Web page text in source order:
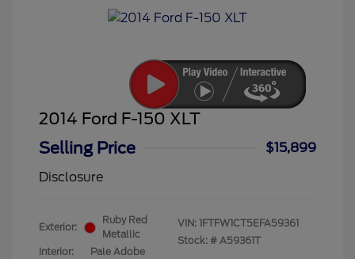
2014 Ford F-150 XLT
Selling Price
$15,899
Disclosure
Exterior:
Ruby Red
Metallic
Interior:
Pale Adobe
VIN: 1FTFW1CT5EFA59361
Stock: # A59361T